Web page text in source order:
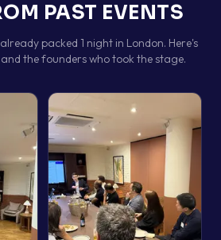
PAST EVENTS
packed 1 night in London. Here's
the founders who took the stage.